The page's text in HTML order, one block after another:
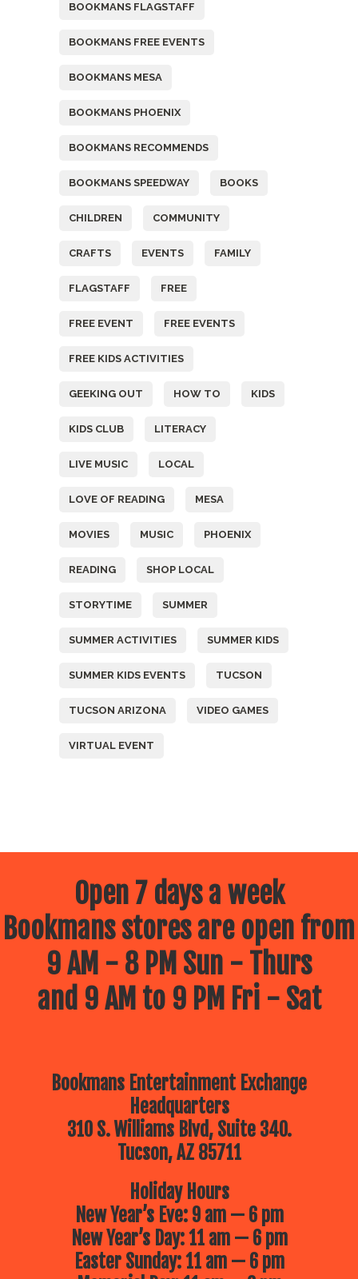
BOOKMANS FLAGSTAFF
BOOKMANS FREE EVENTS
BOOKMANS MESA
BOOKMANS PHOENIX
BOOKMANS RECOMMENDS
BOOKMANS SPEEDWAY BOOKS
CHILDREN COMMUNITY
CRAFTS EVENTS FAMILY
FLAGSTAFF FREE
FREE EVENT FREE EVENTS
FREE KIDS ACTIVITIES
GEEKING OUT HOW TO KIDS
KIDS CLUB LITERACY
LIVE MUSIC LOCAL
LOVE OF READING MESA
MOVIES MUSIC PHOENIX
READING SHOP LOCAL
STORYTIME SUMMER
SUMMER ACTIVITIES SUMMER KIDS
SUMMER KIDS EVENTS TUCSON
TUCSON ARIZONA VIDEO GAMES
VIRTUAL EVENT
Open 7 days a week
Bookmans stores are open from
9 AM - 8 PM Sun - Thurs
and 9 AM to 9 PM Fri - Sat
Bookmans Entertainment Exchange
Headquarters
310 S. Williams Blvd, Suite 340.
Tucson, AZ 85711
Holiday Hours
New Year’s Eve: 9 am — 6 pm
New Year’s Day: 11 am — 6 pm
Easter Sunday: 11 am — 6 pm